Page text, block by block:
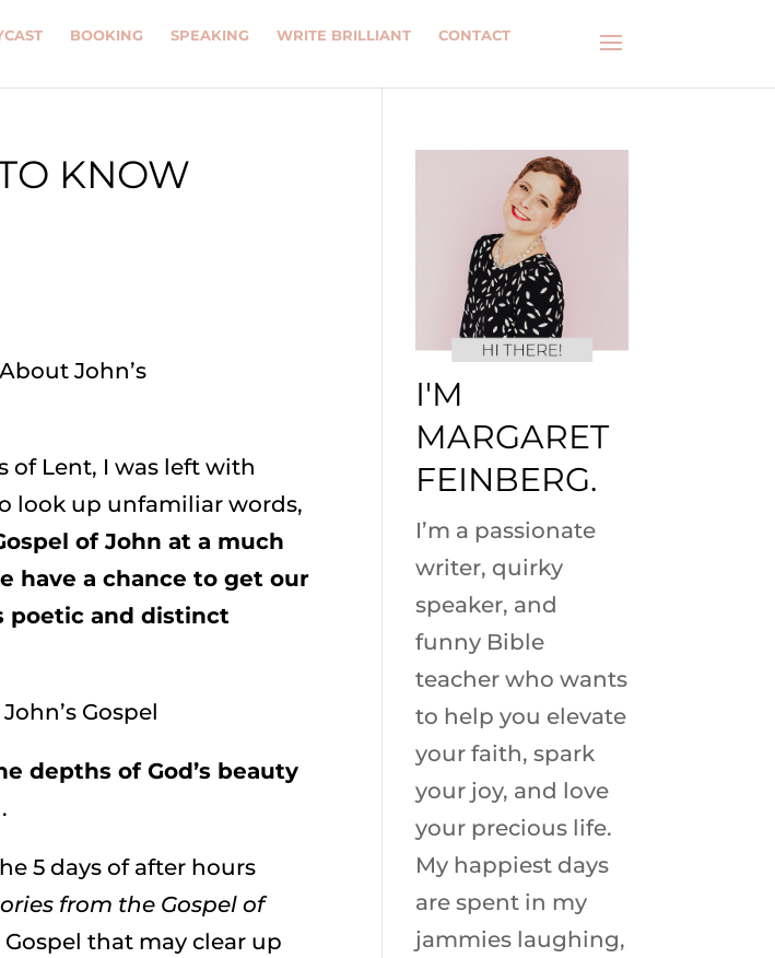
BOOKING SPEAKING WRITE BRILLIANT CONTACT
KNOW
of Lent, I was left with
look up unfamiliar words,
of John at a much
have a chance to get our
poetic and distinct
depths of God’s beauty
5 days of after hours
from the Gospel of
that may clear up
I'M
MARGARET
FEINBERG.
I’m a passionate
writer, quirky
speaker, and
funny Bible
teacher who wants
to help you elevate
your faith, spark
your joy, and love
your precious life.
My happiest days
are spent in my
jammies laughing,